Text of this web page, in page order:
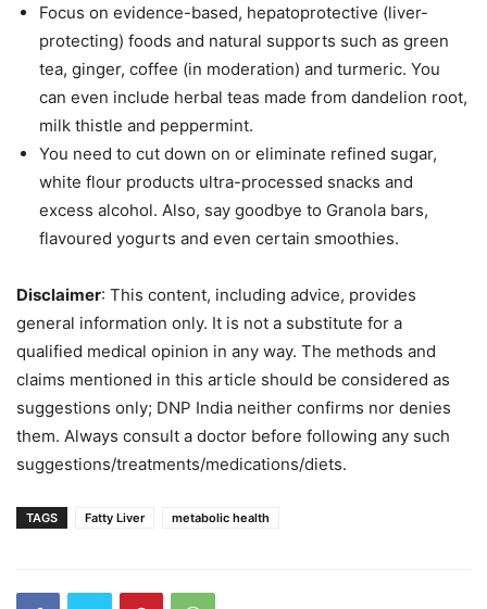
Focus on evidence-based, hepatoprotective (liver-
protecting) foods and natural supports such as green
tea, ginger, coffee (in moderation) and turmeric. You
can even include herbal teas made from dandelion root,
milk thistle and peppermint.
You need to cut down on or eliminate refined sugar,
white flour products ultra-processed snacks and
excess alcohol. Also, say goodbye to Granola bars,
flavoured yogurts and even certain smoothies.
Disclaimer: This content, including advice, provides
general information only. It is not a substitute for a
qualified medical opinion in any way. The methods and
claims mentioned in this article should be considered as
suggestions only; DNP India neither confirms nor denies
them. Always consult a doctor before following any such
suggestions/treatments/medications/diets.
TAGS Fatty Liver metabolic health